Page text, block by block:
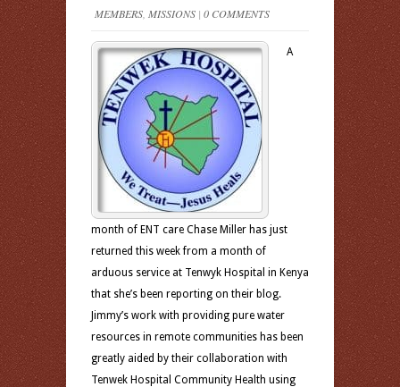
MEMBERS MISSIONS | 0 COMMENTS
A
month of ENT care Chase Miller has just
returned this week from a month of
arduous service at Tenwyk Hospital in Kenya
that she’s been reporting on their blog.
Jimmy’s work with providing pure water
resources in remote communities has been
greatly aided by their collaboration with
Tenwek Hospital Community Health using